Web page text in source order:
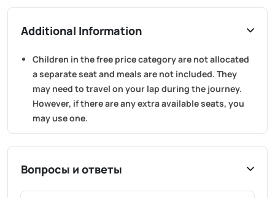
Additional Information
Children in the free price category are not allocated
a separate seat and meals are not included. They
may need to travel on your lap during the journey.
However, if there are any extra available seats, you
may use one.
Вопросы и ответы